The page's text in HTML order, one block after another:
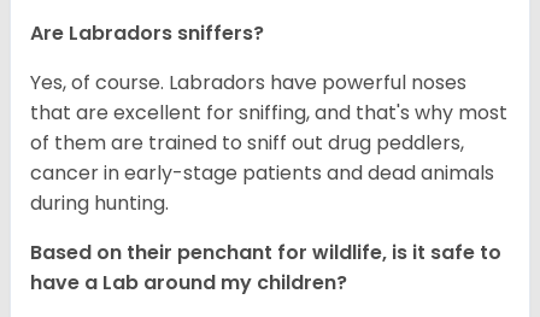
Are Labradors sniffers?
Yes, of course. Labradors have powerful noses
that are excellent for sniffing, and that's why most
of them are trained to sniff out drug peddlers,
cancer in early-stage patients and dead animals
during hunting.
Based on their penchant for wildlife, is it safe to
have a Lab around my children?